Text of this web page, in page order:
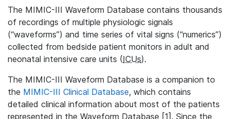
The MIMIC-III Waveform Database contains thousands
of recordings of multiple physiologic signals
(“waveforms”) and time series of vital signs (“numerics”)
collected from bedside patient monitors in adult and
neonatal intensive care units (ICUs).
The MIMIC-III Waveform Database is a companion to
the MIMIC-III Clinical Database, which contains
detailed clinical information about most of the patients
represented in the Waveform Database [1]. Since the